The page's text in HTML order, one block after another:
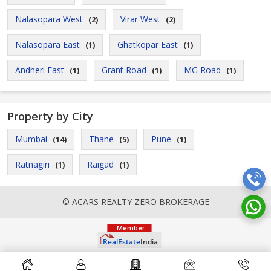
Nalasopara West (2) Virar West (2)
Nalasopara East (1) Ghatkopar East (1)
Andheri East (1) Grant Road (1) MG Road (1)
Property by City
Mumbai (14) Thane (5) Pune (1)
Ratnagiri (1) Raigad (1)
© ACARS REALTY ZERO BROKERAGE